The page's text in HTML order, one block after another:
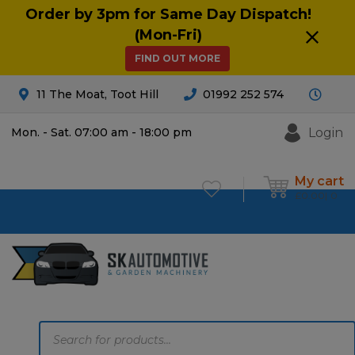
Order by 3pm for Same Day Dispatch!
(Mon-Fri)
FIND OUT MORE
11 The Moat, Toot Hill 01992 252 574
Mon. - Sat. 07:00 am - 18:00 pm Login
My cart
£0.00 0